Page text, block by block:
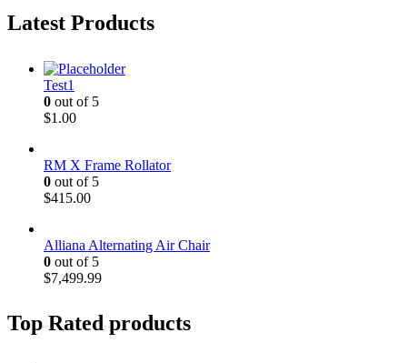
Latest Products
Test1
0 out of 5
$1.00
RM X Frame Rollator
0 out of 5
$415.00
Alliana Alternating Air Chair
0 out of 5
$7,499.99
Top Rated products